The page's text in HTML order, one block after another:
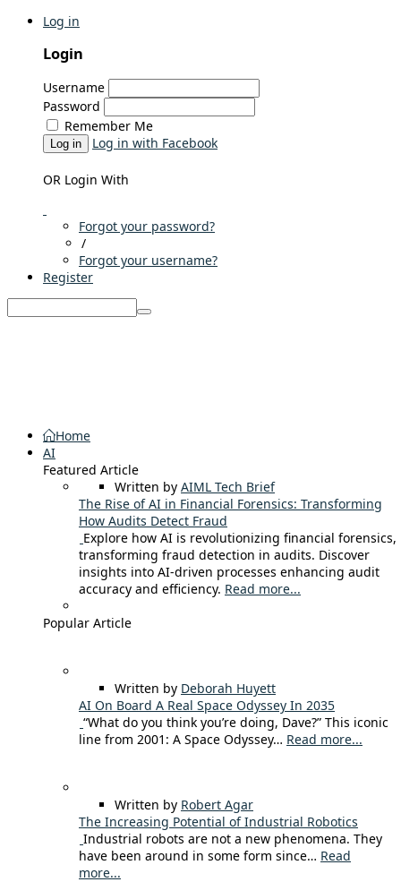
Log in
Login
Username
Password
Remember Me
Log in Log in with Facebook
OR Login With
Forgot your password?
/
Forgot your username?
Register
Home
AI
Featured Article
Written by AIML Tech Brief
The Rise of AI in Financial Forensics: Transforming
How Audits Detect Fraud
Explore how AI is revolutionizing financial forensics,
transforming fraud detection in audits. Discover
insights into AI-driven processes enhancing audit
accuracy and efficiency. Read more...
Popular Article
Written by Deborah Huyett
AI On Board A Real Space Odyssey In 2035
“What do you think you’re doing, Dave?” This iconic
line from 2001: A Space Odyssey… Read more...
Written by Robert Agar
The Increasing Potential of Industrial Robotics
Industrial robots are not a new phenomena. They
have been around in some form since… Read
more...